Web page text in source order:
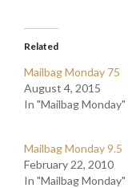
Related
Mailbag Monday 75
August 4, 2015
In "Mailbag Monday"
Mailbag Monday 9.5
February 22, 2010
In "Mailbag Monday"